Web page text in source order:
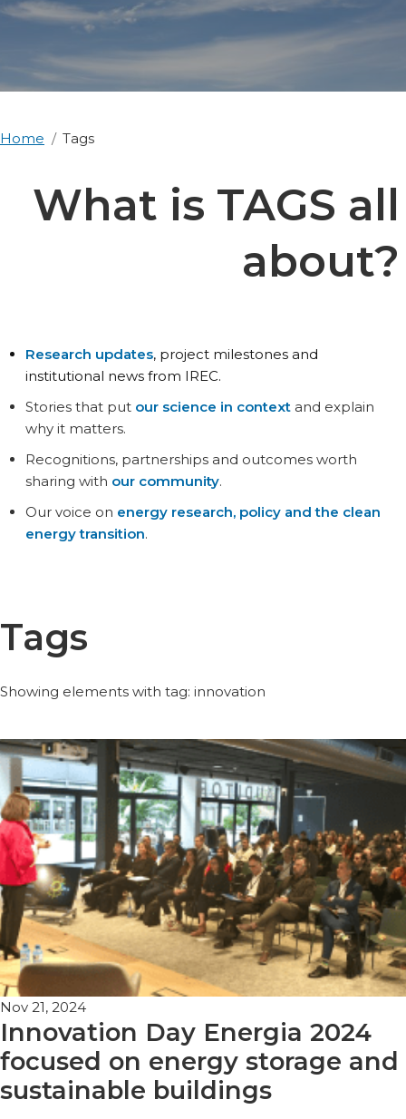
Home Tags
What is TAGS all
about?
Research updates, project milestones and
institutional news from IREC.
Stories that put our science in contextand explain
why it matters.
Recognitions, partnerships and outcomes worth
sharing with our community.
Our voice on energy research, policy and the clean
energy transition.
Tags
Showing elements with tag: innovation
Nov 21, 2024
Innovation Day Energia 2024
focused on energy storage and
sustainable buildings